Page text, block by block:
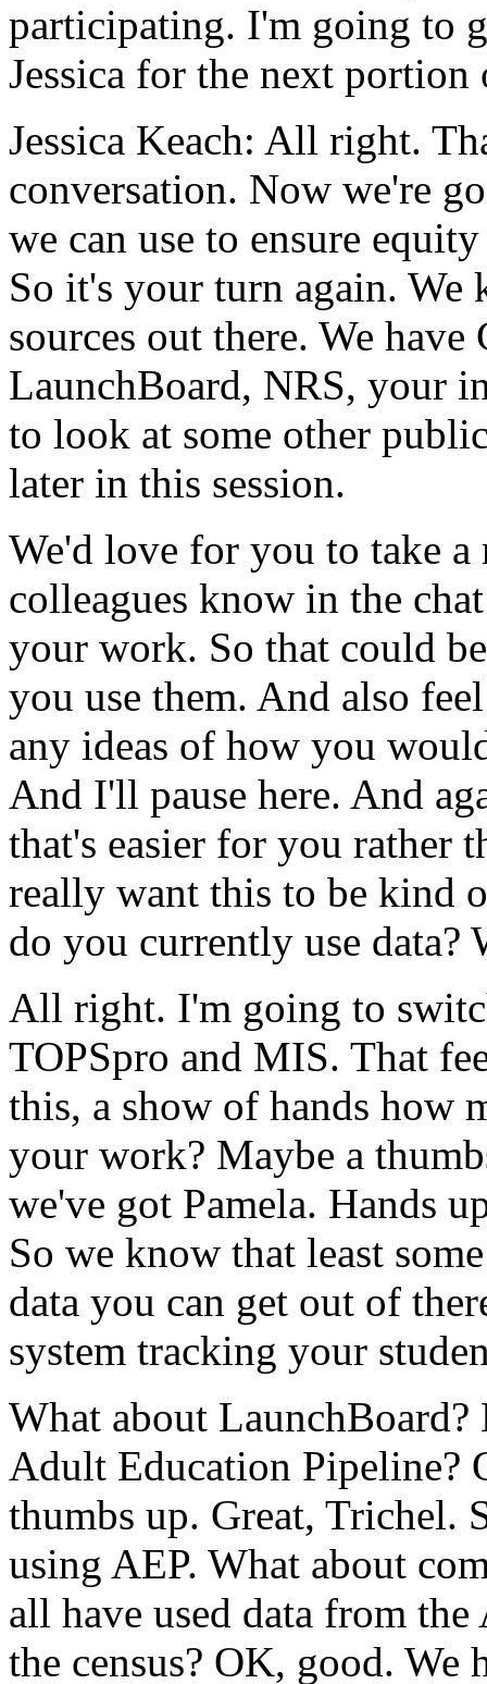
participating. I'm going to
Jessica for the next portion
Jessica Keach: All right.
conversation. Now we're
we can use to ensure equity
So it's your turn again. We
sources out there. We have
LaunchBoard, NRS, your
to look at some other
later in this session.
We'd love for you to take a
colleagues know in the chat
your work. So that could be
you use them. And also feel
any ideas of how you
And I'll pause here. And
that's easier for you rather
really want this to be kind
do you currently use data?
All right. I'm going to
TOPSpro and MIS. That
this, a show of hands how
your work? Maybe a
we've got Pamela. Hands
So we know that least some
data you can get out of
system tracking your
What about LaunchBoard?
Adult Education Pipeline?
thumbs up. Great, Trichel.
using AEP. What about
all have used data from the
the census? OK, good. We